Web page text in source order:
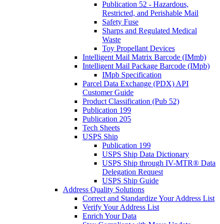
Publication 52 - Hazardous,
Restricted, and Perishable Mail
Safety Fuse
Sharps and Regulated Medical
Waste
Toy Propellant Devices
Intelligent Mail Matrix Barcode (IMmb)
Intelligent Mail Package Barcode (IMpb)
IMpb Specification
Parcel Data Exchange (PDX) API
Customer Guide
Product Classification (Pub 52)
Publication 199
Publication 205
Tech Sheets
USPS Ship
Publication 199
USPS Ship Data Dictionary
USPS Ship through IV-MTR® Data
Delegation Request
USPS Ship Guide
Address Quality Solutions
Correct and Standardize Your Address List
Verify Your Address List
Enrich Your Data